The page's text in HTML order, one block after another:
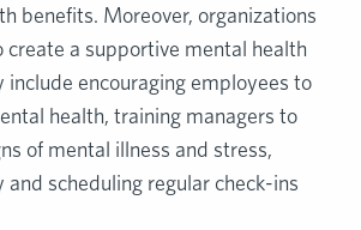
benefits. Moreover, organizations
create a supportive mental health
include encouraging employees to
health, training managers to
of mental illness and stress,
scheduling regular check-ins